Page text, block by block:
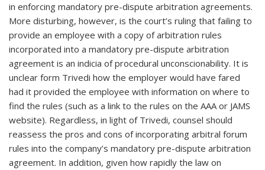
in enforcing mandatory pre-dispute arbitration agreements.
More disturbing, however, is the court’s ruling that failing to
provide an employee with a copy of arbitration rules
incorporated into a mandatory pre-dispute arbitration
agreement is an indicia of procedural unconscionability. It is
unclear form Trivedi how the employer would have fared
had it provided the employee with information on where to
find the rules (such as a link to the rules on the AAA or JAMS
website). Regardless, in light of Trivedi, counsel should
reassess the pros and cons of incorporating arbitral forum
rules into the company’s mandatory pre-dispute arbitration
agreement. In addition, given how rapidly the law on